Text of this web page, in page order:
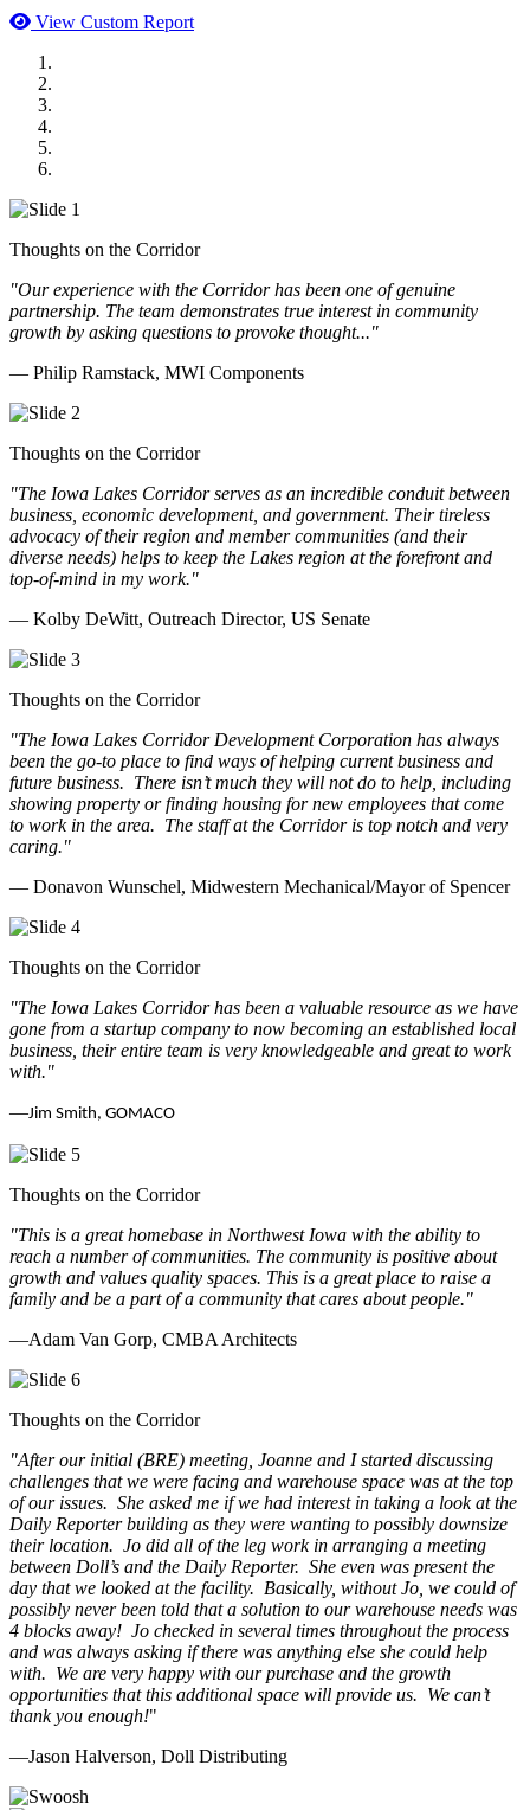
View Custom Report
Thoughts on the Corridor
"Our experience with the Corridor has been one of genuine
partnership. The team demonstrates true interest in community
growth by asking questions to provoke thought..."
— Philip Ramstack, MWI Components
Thoughts on the Corridor
"The Iowa Lakes Corridor serves as an incredible conduit between
business, economic development, and government. Their tireless
advocacy of their region and member communities (and their
diverse needs) helps to keep the Lakes region at the forefront and
top-of-mind in my work."
— Kolby DeWitt, Outreach Director, US Senate
Thoughts on the Corridor
"The Iowa Lakes Corridor Development Corporation has always
been the go-to place to find ways of helping current business and
future business. There isn’t much they will not do to help, including
showing property or finding housing for new employees that come
to work in the area. The staff at the Corridor is top notch and very
caring."
— Donavon Wunschel, Midwestern Mechanical/Mayor of Spencer
Thoughts on the Corridor
"The Iowa Lakes Corridor has been a valuable resource as we have
gone from a startup company to now becoming an established local
business, their entire team is very knowledgeable and great to work
with."
—Jim Smith, GOMACO
Thoughts on the Corridor
"This is a great homebase in Northwest Iowa with the ability to
reach a number of communities. The community is positive about
growth and values quality spaces. This is a great place to raise a
family and be a part of a community that cares about people."
—Adam Van Gorp, CMBA Architects
Thoughts on the Corridor
"After our initial (BRE) meeting, Joanne and I started discussing
challenges that we were facing and warehouse space was at the top
of our issues. She asked me if we had interest in taking a look at the
Daily Reporter building as they were wanting to possibly downsize
their location. Jo did all of the leg work in arranging a meeting
between Doll’s and the Daily Reporter. She even was present the
day that we looked at the facility. Basically, without Jo, we could of
possibly never been told that a solution to our warehouse needs was
4 blocks away! Jo checked in several times throughout the process
and was always asking if there was anything else she could help
with. We are very happy with our purchase and the growth
opportunities that this additional space will provide us. We can’t
thank you enough!"
—Jason Halverson, Doll Distributing
Previous
Next